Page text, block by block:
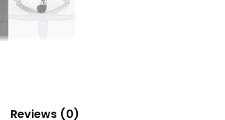
Reviews (0)